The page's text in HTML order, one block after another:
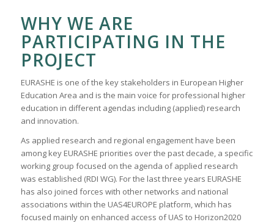
WHY WE ARE
PARTICIPATING IN THE
PROJECT
EURASHE is one of the key stakeholders in European Higher
Education Area and is the main voice for professional higher
education in different agendas including (applied) research
and innovation.
As applied research and regional engagement have been
among key EURASHE priorities over the past decade, a specific
working group focused on the agenda of applied research
was established (RDI WG). For the last three years EURASHE
has also joined forces with other networks and national
associations within the UAS4EUROPE platform, which has
focused mainly on enhanced access of UAS to Horizon2020